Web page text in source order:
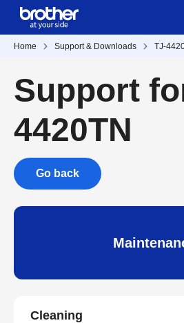
Home Support & Downloads TJ-
Support
4420TN
Go back
Cleaning